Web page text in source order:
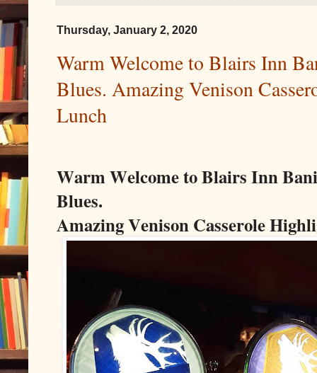
Thursday, January 2, 2020
Warm Welcome to Blairs Inn
Blues. Amazing Venison
Lunch
Warm Welcome to Blairs Inn
Blues.
Amazing Venison Casserole